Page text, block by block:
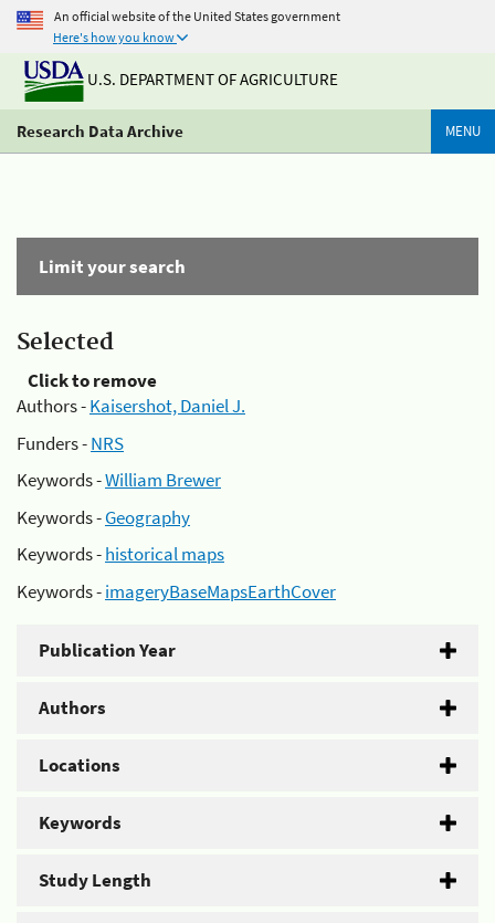
An official website of the United States government
Here's how you know
U.S. DEPARTMENT OF AGRICULTURE
Research Data Archive MENU
Limit your search
Selected
Click to remove
Authors -Kaisershot, Daniel J.
Funders -NRS
Keywords -William Brewer
Keywords -Geography
Keywords -historical maps
Keywords -imageryBaseMapsEarthCover
Publication Year
Authors
Locations
Keywords
Study Length